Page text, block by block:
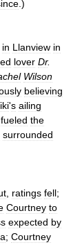
.)
in Llanview in
lover Dr.
Wilson
believing
's ailing
fueled the
surrounded
ratings fell;
Courtney to
expected by
; Courtney